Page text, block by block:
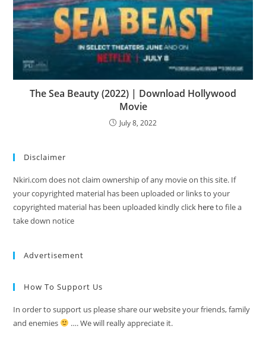
The Sea Beauty (2022) | Download Hollywood
Movie
July 8, 2022
Disclaimer
Nkiri.com does not claim ownership of any movie on this site. If
your copyrighted material has been uploaded or links to your
copyrighted material has been uploaded kindly click hereto file a
take down notice
Advertisement
How To Support Us
In order to support us please share our website your friends, family
and enemies
…. We will really appreciate it.